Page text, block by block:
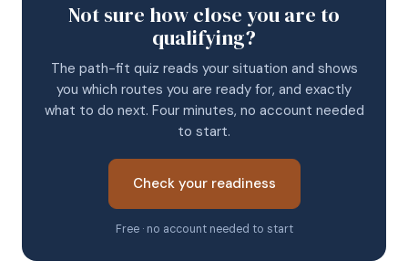
Not sure how close you are to
qualifying?
The path-fit quiz reads your situation and shows
you which routes you are ready for, and exactly
what to do next. Four minutes, no account needed
to start.
Check your readiness
Free · no account needed to start